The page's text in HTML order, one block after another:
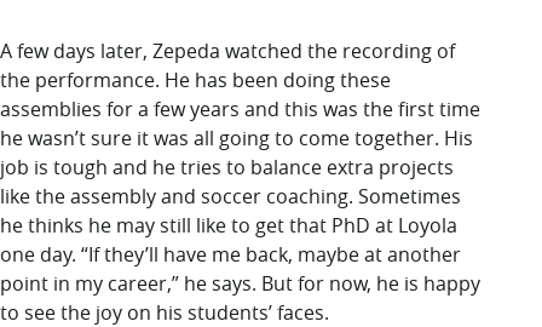
A few days later, Zepeda watched the recording of
the performance. He has been doing these
assemblies for a few years and this was the first time
he wasn’t sure it was all going to come together. His
job is tough and he tries to balance extra projects
like the assembly and soccer coaching. Sometimes
he thinks he may still like to get that PhD at Loyola
one day. “If they’ll have me back, maybe at another
point in my career,” he says. But for now, he is happy
to see the joy on his students’ faces.